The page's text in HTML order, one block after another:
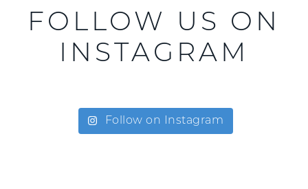
FOLLOW US ON
INSTAGRAM
Follow on Instagram